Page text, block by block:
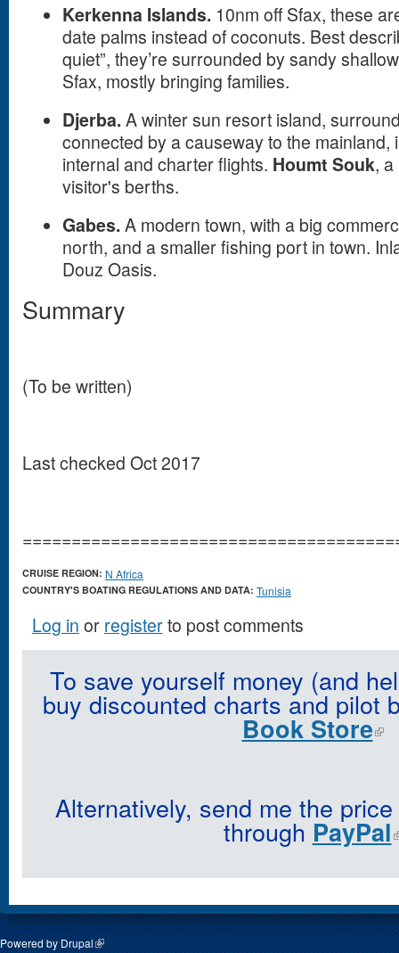
Kerkenna Islands. 10nm off Sfax, these
date palms instead of coconuts. Best
quiet”, they’re surrounded by sandy
Sfax, mostly bringing families.
Djerba.A winter sun resort island,
connected by a causeway to the mainland,
internal and charter flights. Houmt Souk, a
visitor's berths.
Gabes.A modern town, with a big
north, and a smaller fishing port in town.
Douz Oasis.
Summary
(To be written)
Last checked Oct 2017
CRUISE REGION: N Africa
COUNTRY'S BOATING REGULATIONS AND DATA: Tunisia
Log in or registerto post comments
To save yourself money (and
buy discounted charts and pilot
Book Store
Alternatively, send me the
through PayPal
Powered by Drupal